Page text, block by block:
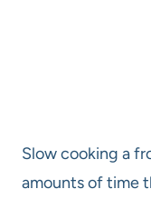
Slow cooking a
amounts of time